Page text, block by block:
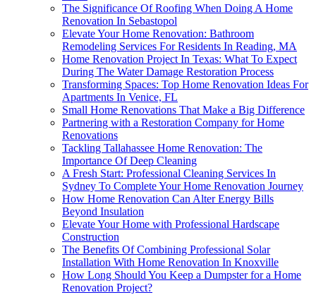
The Significance Of Roofing When Doing A Home
Renovation In Sebastopol
Elevate Your Home Renovation: Bathroom
Remodeling Services For Residents In Reading, MA
Home Renovation Project In Texas: What To Expect
During The Water Damage Restoration Process
Transforming Spaces: Top Home Renovation Ideas For
Apartments In Venice, FL
Small Home Renovations That Make a Big Difference
Partnering with a Restoration Company for Home
Renovations
Tackling Tallahassee Home Renovation: The
Importance Of Deep Cleaning
A Fresh Start: Professional Cleaning Services In
Sydney To Complete Your Home Renovation Journey
How Home Renovation Can Alter Energy Bills
Beyond Insulation
Elevate Your Home with Professional Hardscape
Construction
The Benefits Of Combining Professional Solar
Installation With Home Renovation In Knoxville
How Long Should You Keep a Dumpster for a Home
Renovation Project?